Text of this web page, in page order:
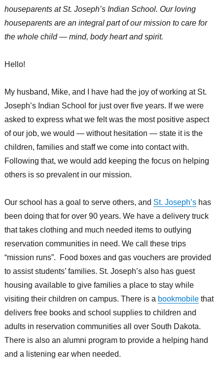
houseparents at St. Joseph’s Indian School. Our loving
houseparents are an integral part of our mission to care for
the whole child — mind, body heart and spirit.
Hello!
My husband, Mike, and I have had the joy of working at St.
Joseph’s Indian School for just over five years. If we were
asked to express what we felt was the most positive aspect
of our job, we would — without hesitation — state it isthe
children, families and staff we come into contact with.
Following that, we would add keeping the focus on helping
others is so prevalent in our mission.
Our school has a goal to serve others, and St. Joseph’shas
been doing that for over 90 years. We have a delivery truck
that takes clothing and much needed items to outlying
reservation communities in need. We call these trips
“mission runs”. Food boxes and gas vouchers are provided
to assist students’ families. St. Joseph’s also has guest
housing available to give families a place to stay while
visiting their children on campus. There is a bookmobilethat
delivers free books and school supplies to children and
adults in reservation communities all over South Dakota.
There is also an alumni program to provide a helping hand
and a listening ear when needed.